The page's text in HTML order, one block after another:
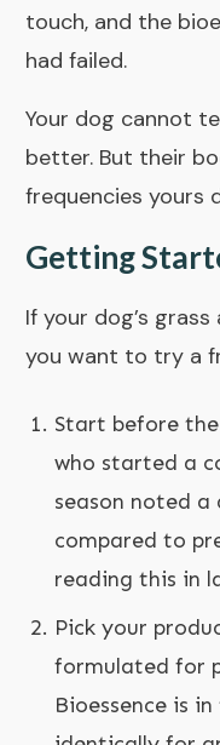
touch, and the
had failed.
Your dog cannot
better. But their
frequencies yours
Getting
If your dog’s
you want to try a
Start before
who started a
season noted
compared to
reading this in
Pick your
formulated for
Bioessence is in